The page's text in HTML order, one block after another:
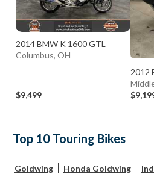
2014 BMW K 1600 GTL
Columbus, OH
$9,499
2012
Top 10 Touring Bikes
Goldwing Honda Goldwing